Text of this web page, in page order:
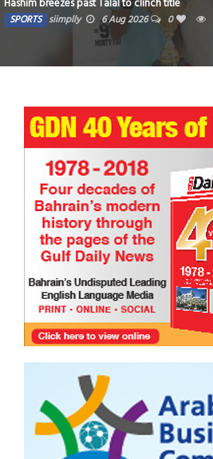
SPORTS siimplly 6 Aug 2026 0